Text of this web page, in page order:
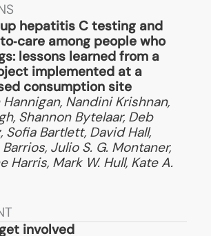
hepatitis C testing and
among people who
lessons learned from a
implemented at a
consumption site
Nandini Krishnan,
Shannon Bytelaar, Deb
Sofia Bartlett, David Hall,
Julio S. G. Montaner,
Harris, Mark W. Hull, Kate A.
involved